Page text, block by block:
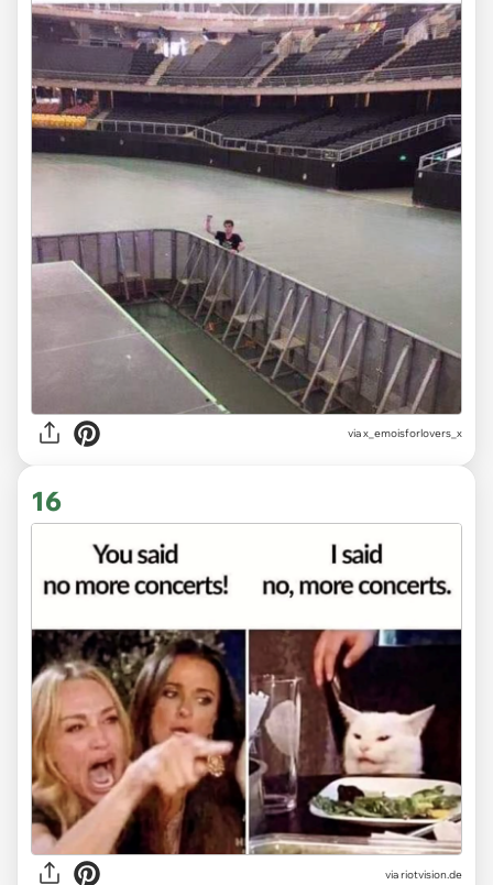
viax_emoisforlovers_x
16
viariotvision.de